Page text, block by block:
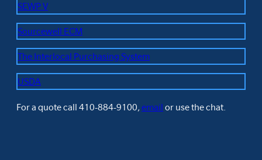
SEWP V
Sourcewell ECM
The Interlocal Purchasing System
USDA
For a quote call 410-884-9100, email or use the chat.